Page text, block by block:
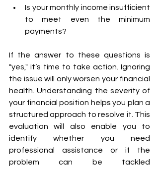
Is your monthly income insufficient
to meet even the minimum
payments?
If the answer to these questions is
"yes," it’s time to take action. Ignoring
the issue will only worsen your financial
health. Understanding the severity of
your financial position helps you plan a
structured approach to resolve it. This
evaluation will also enable you to
identify whether you need
professional assistance or if the
problem can be tackled